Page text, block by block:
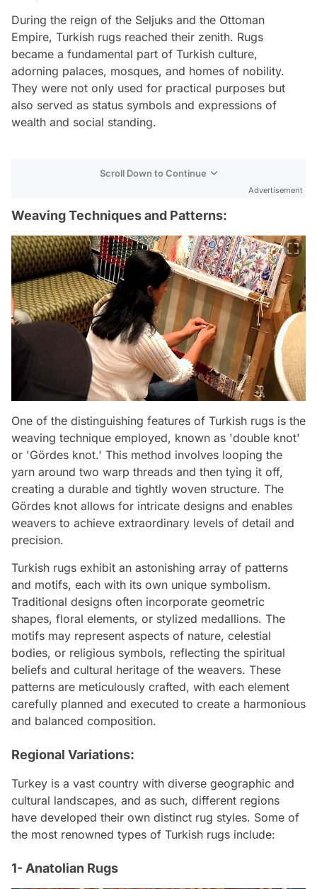
During the reign of the Seljuks and the Ottoman
Empire, Turkish rugs reached their zenith. Rugs
became a fundamental part of Turkish culture,
adorning palaces, mosques, and homes of nobility.
They were not only used for practical purposes but
also served as status symbols and expressions of
wealth and social standing.
Scroll Down to Continue
Advertisement
Weaving Techniques and Patterns:
One of the distinguishing features of Turkish rugs is the
weaving technique employed, known as 'double knot'
or 'Gördes knot.' This method involves looping the
yarn around two warp threads and then tying it off,
creating a durable and tightly woven structure. The
Gördes knot allows for intricate designs and enables
weavers to achieve extraordinary levels of detail and
precision.
Turkish rugs exhibit an astonishing array of patterns
and motifs, each with its own unique symbolism.
Traditional designs often incorporate geometric
shapes, floral elements, or stylized medallions. The
motifs may represent aspects of nature, celestial
bodies, or religious symbols, reflecting the spiritual
beliefs and cultural heritage of the weavers. These
patterns are meticulously crafted, with each element
carefully planned and executed to create a harmonious
and balanced composition.
Regional Variations:
Turkey is a vast country with diverse geographic and
cultural landscapes, and as such, different regions
have developed their own distinct rug styles. Some of
the most renowned types of Turkish rugs include:
1- Anatolian Rugs